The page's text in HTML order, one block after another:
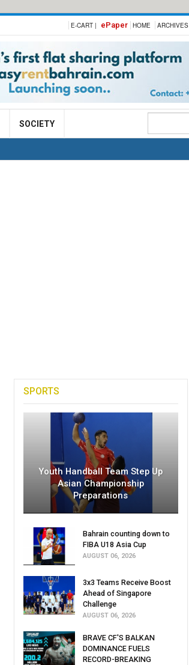
E-CART | ePaper HOME ARCHIVES
SOCIETY
SPORTS
Youth Handball Team Step Up
Asian Championship
Preparations
Bahrain counting down to
FIBA U18 Asia Cup
AUGUST 06, 2026
3x3 Teams Receive Boost
Ahead of Singapore
Challenge
AUGUST 06, 2026
BRAVE CF'S BALKAN
DOMINANCE FUELS
RECORD-BREAKING